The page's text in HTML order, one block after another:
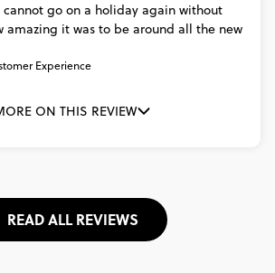
cannot go on a holiday again without
amazing it was to be around all the new
Experience
ON THIS REVIEW
READ ALL REVIEWS